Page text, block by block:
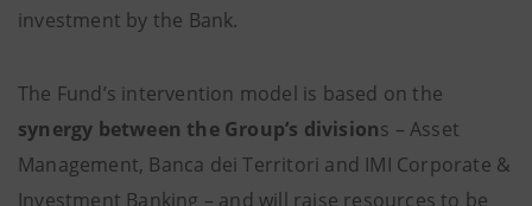
investment by the Bank.
The Fund’s intervention model is based on the
synergy between the Group’s divisions – Asset
Management, Banca dei Territori and IMI Corporate &
Investment Banking – and will raise resources to be